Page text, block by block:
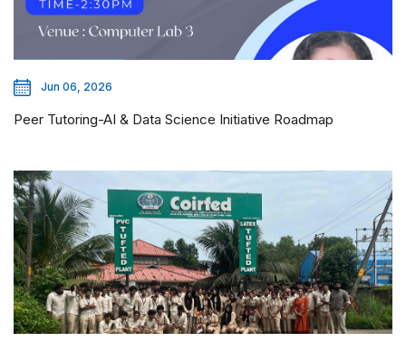
Jun 06, 2026
Peer Tutoring-AI & Data Science Initiative Roadmap